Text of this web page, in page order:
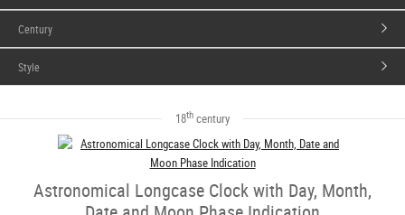
Century
Style
18th century
Astronomical Longcase Clock with Day, Month,